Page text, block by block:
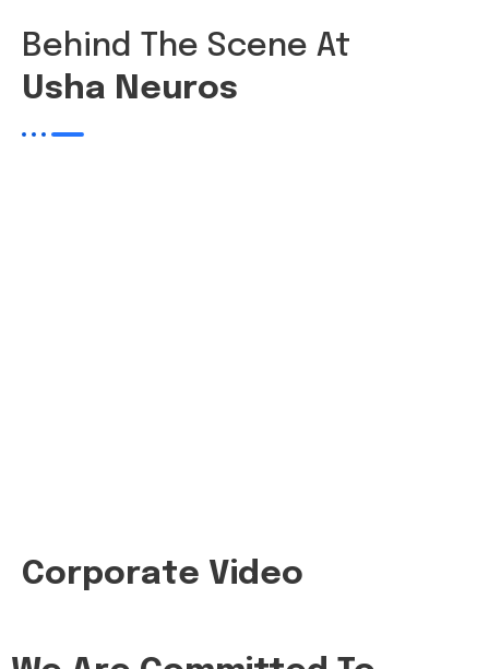
Behind The Scene At
Usha Neuros
Corporate Video